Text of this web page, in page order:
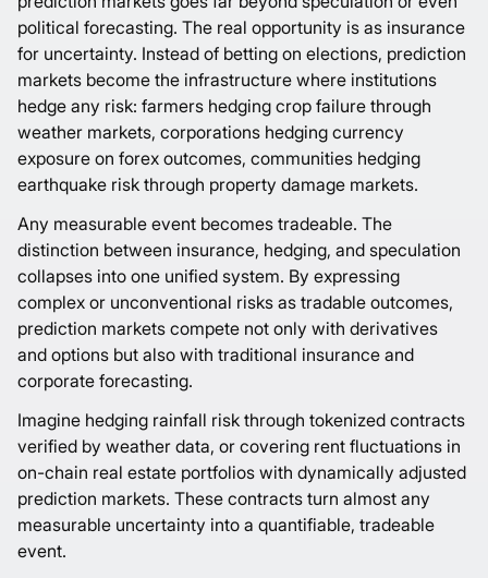
political forecasting. The real opportunity is as insurance
for uncertainty. Instead of betting on elections, prediction
markets become the infrastructure where institutions
hedge any risk: farmers hedging crop failure through
weather markets, corporations hedging currency
exposure on forex outcomes, communities hedging
earthquake risk through property damage markets.
Any measurable event becomes tradeable. The
distinction between insurance, hedging, and speculation
collapses into one unified system. By expressing
complex or unconventional risks as tradable outcomes,
prediction markets compete not only with derivatives
and options but also with traditional insurance and
corporate forecasting.
Imagine hedging rainfall risk through tokenized contracts
verified by weather data, or covering rent fluctuations in
on-chain real estate portfolios with dynamically adjusted
prediction markets. These contracts turn almost any
measurable uncertainty into a quantifiable, tradeable
event.